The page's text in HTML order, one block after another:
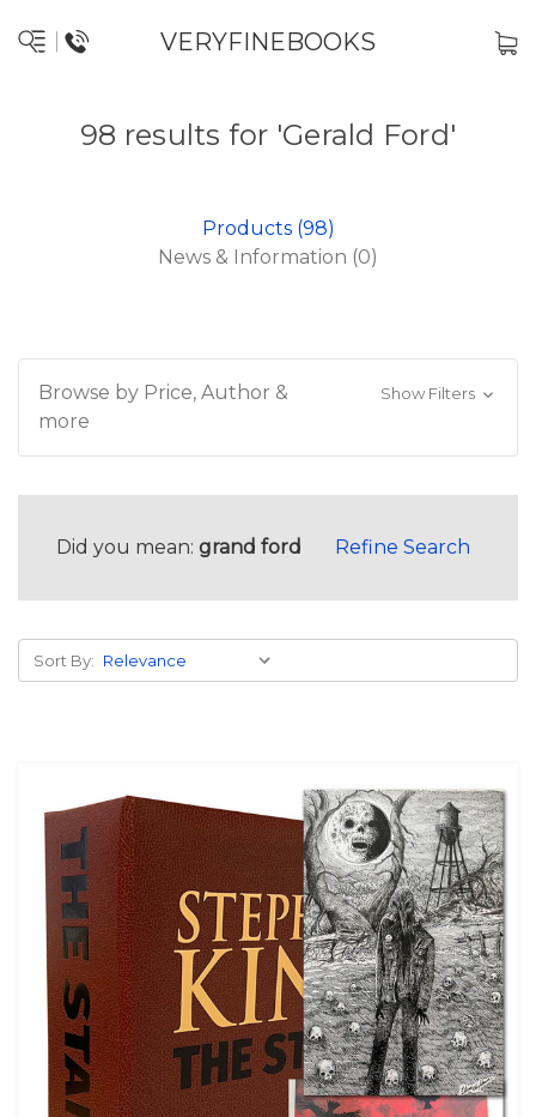
VERYFINEBOOKS
98 results for 'Gerald Ford'
Products (98)
News & Information (0)
Browse by Price, Author &
more
Show Filters
Did you mean: grand ford Refine Search
Sort By: